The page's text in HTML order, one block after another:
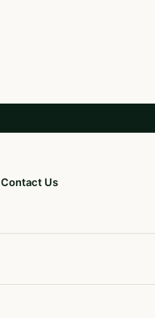
Contact Us